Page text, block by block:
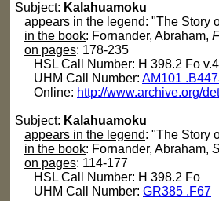
Subject: Kalahuamoku
appears in the legend: "The Story
in the book: Fornander, Abraham,
on pages: 178-235
HSL Call Number: H 398.2 Fo v.4
UHM Call Number: AM101
Online: http://www.archive.org/
Subject: Kalahuamoku
appears in the legend: "The Story
in the book: Fornander, Abraham,
on pages: 114-177
HSL Call Number: H 398.2 Fo
UHM Call Number: GR385 .F67